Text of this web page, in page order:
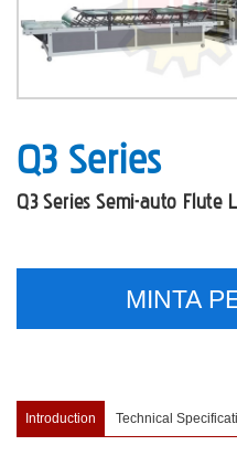
Q3 Series
Q3 Series Semi-auto Flute
MINTA
Introduction Technical